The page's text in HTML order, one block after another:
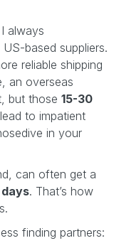
always
based suppliers.
reliable shipping
an overseas
but those 15-30
to impatient
in your
can often get a
. That’s how
finding partners: